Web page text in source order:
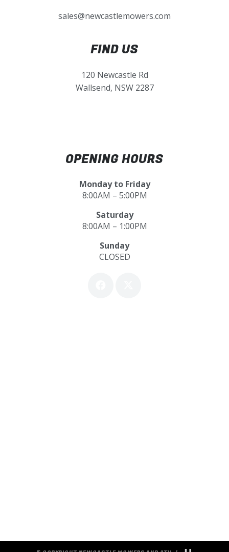
sales@newcastlemowers.com
FIND US
120 Newcastle Rd
Wallsend, NSW 2287
OPENING HOURS
Monday to Friday
8:00AM – 5:00PM
Saturday
8:00AM – 1:00PM
Sunday
CLOSED